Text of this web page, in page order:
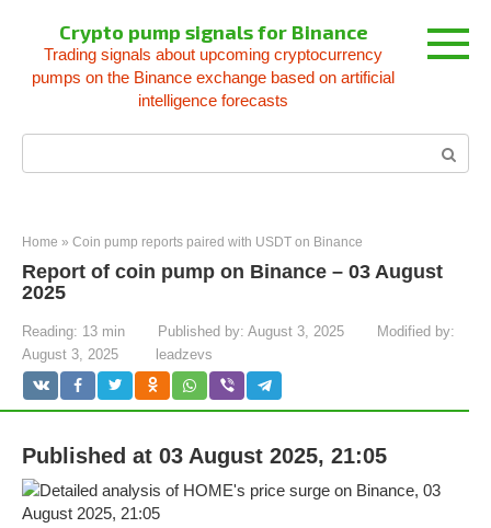
content
Crypto pump signals for Binance
Trading signals about upcoming cryptocurrency
pumps on the Binance exchange based on artificial
intelligence forecasts
Home » Coin pump reports paired with USDT on Binance
Report of coin pump on Binance – 03 August
2025
Reading: 13 min Published by: August 3, 2025
Modified by:
August 3, 2025
leadzevs
Published at 03 August 2025, 21:05